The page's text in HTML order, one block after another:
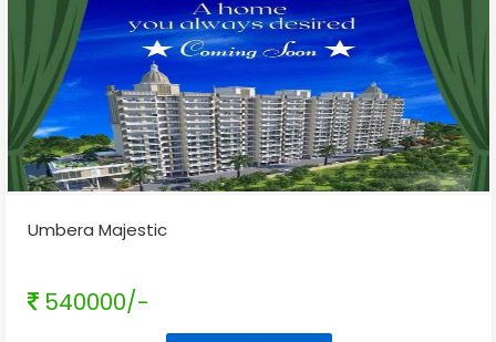
Umbera Majestic
540000/-